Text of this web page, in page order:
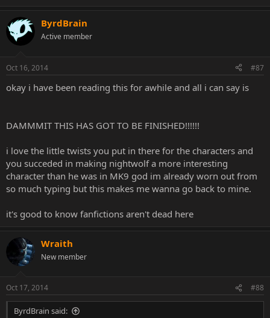
ByrdBrain
Active member
Oct 16, 2014 #87
okay i have been reading this for awhile and all i can say is
DAMMMIT THIS HAS GOT TO BE FINISHED!!!!!!
i love the little twists you put in there for the characters and
you succeded in making nightwolf a more interesting
character than he was in MK9 god im already worn out from
so much typing but this makes me wanna go back to mine.
it's good to know fanfictions aren't dead here
Wraith
New member
Oct 17, 2014 #88
ByrdBrain said: